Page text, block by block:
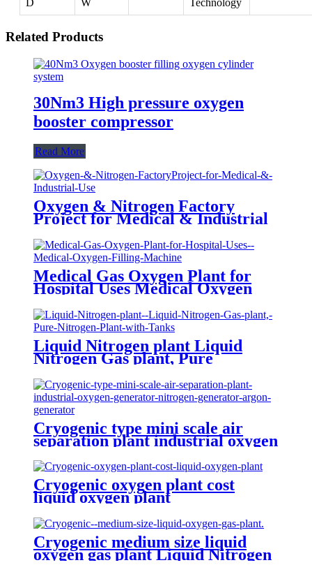
D W Technology
Related Products
30Nm3 High pressure oxygen
booster compressor
Read More
Oxygen & Nitrogen Factory
Project for Medical & Industrial
Medical Gas Oxygen Plant for
Hospital Uses Medical Oxygen
Filling Machine
Liquid Nitrogen plant Liquid
Nitrogen Gas plant, Pure
Nitrogen Plant with Tanks
Cryogenic type mini scale air
separation plant industrial oxygen
generator nitrogen generator
argon generator
Cryogenic oxygen plant cost
liquid oxygen plant
Cryogenic medium size liquid
oxygen gas plant Liquid Nitrogen